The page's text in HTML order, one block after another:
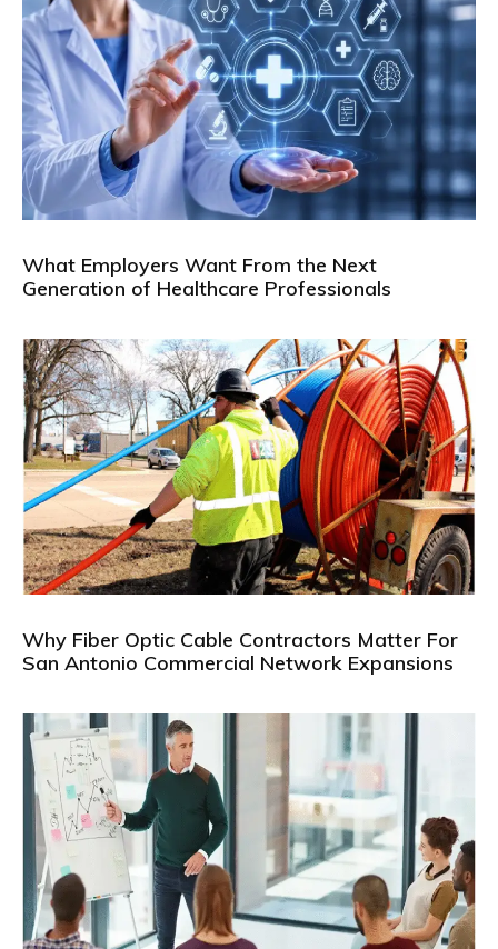
What Employers Want From the Next
Generation of Healthcare Professionals
Why Fiber Optic Cable Contractors Matter For
San Antonio Commercial Network Expansions